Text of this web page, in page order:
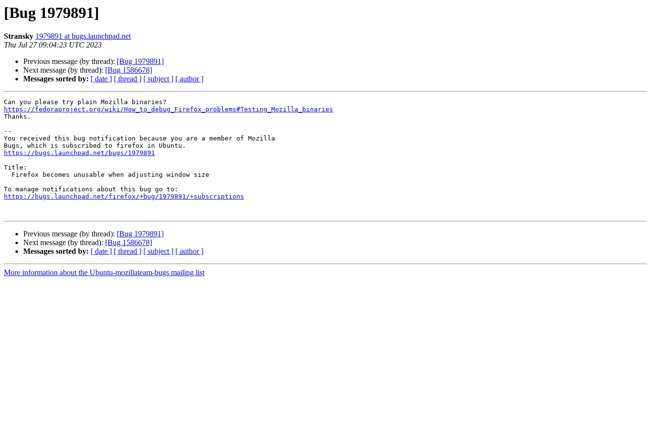
[Bug 1979891]
Stransky 1979891 at bugs.launchpad.net
Thu Jul 27 09:04:23 UTC 2023
Previous message (by thread): [Bug 1979891]
Next message (by thread): [Bug 1586678]
Messages sorted by: [ date ] [ thread ] [ subject ] [ author ]
https://fedoraproject.org/wiki/How_to_debug_Firefox_problems#Testing_Mozilla_binaries
Thanks.
--
You received this bug notification because you are a member of Mozilla
https://bugs.launchpad.net/bugs/1979891
Title:
https://bugs.launchpad.net/firefox/+bug/1979891/+subscriptions
Previous message (by thread): [Bug 1979891]
Next message (by thread): [Bug 1586678]
Messages sorted by: [ date ] [ thread ] [ subject ] [ author ]
More information about the Ubuntu-mozillateam-bugs mailing list